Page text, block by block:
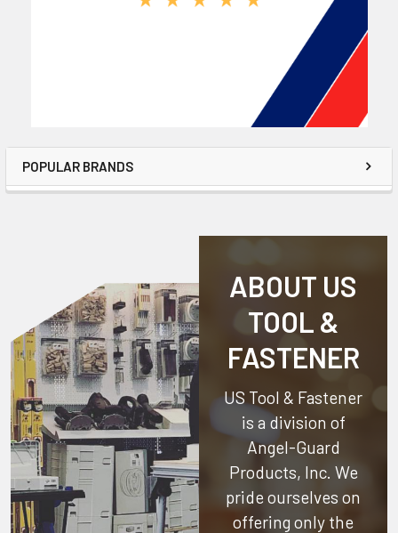
POPULAR BRANDS
ABOUT US
TOOL &
FASTENER
US Tool & Fastener
is a division of
Angel-Guard
Products, Inc. We
pride ourselves on
offering only the